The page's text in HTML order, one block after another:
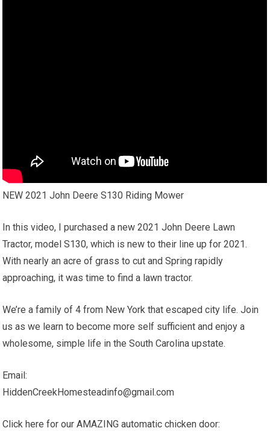
NEW 2021 John Deere S130 Riding Mower
In this video, I purchased a new 2021 John Deere Lawn
Tractor, model S130, which is new to their line up for 2021.
With nearly an acre of grass to cut and Spring rapidly
approaching, it was time to find a lawn tractor.
We’re a family of 4 from New York that escaped city life. Join
us as we learn to become more self sufficient and enjoy a
wholesome, simple life in the South Carolina upstate.
Email:
HiddenCreekHomesteadinfo@gmail.com
Click here for our AMAZING automatic chicken door: